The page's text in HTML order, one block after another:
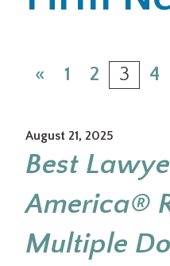
Careers
for:
« 1 2 3 4
August 21, 2025
Best
America®
Multiple